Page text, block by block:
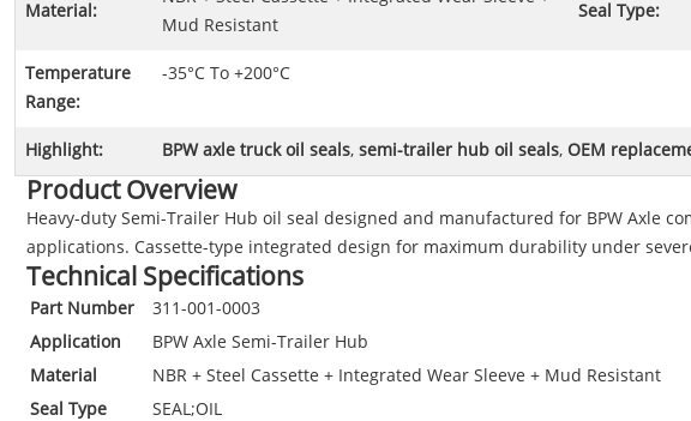
Material:
Mud Resistant
Seal Type:
Temperature
Range:
-35°C To +200°C
Highlight: BPW axle truck oil seals, semi-trailer hub oil seals, OEM
Product Overview
Heavy-duty Semi-Trailer Hub oil seal designed and manufactured for BPW Axle
applications. Cassette-type integrated design for maximum durability under
Technical Specifications
Part Number
311-001-0003
Application
BPW Axle Semi-Trailer Hub
Material
NBR + Steel Cassette + Integrated Wear Sleeve + Mud Resistant
Seal Type
SEAL;OIL